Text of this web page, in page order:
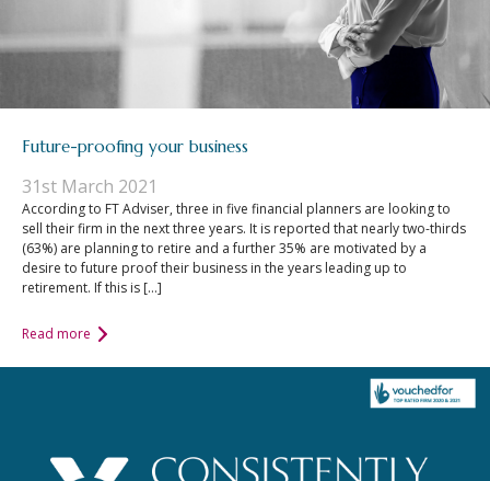
Future-proofing your business
31st March 2021
According to FT Adviser, three in five financial planners are looking to
sell their firm in the next three years. It is reported that nearly two-thirds
(63%) are planning to retire and a further 35% are motivated by a
desire to future proof their business in the years leading up to
retirement. If this is […]
Read more